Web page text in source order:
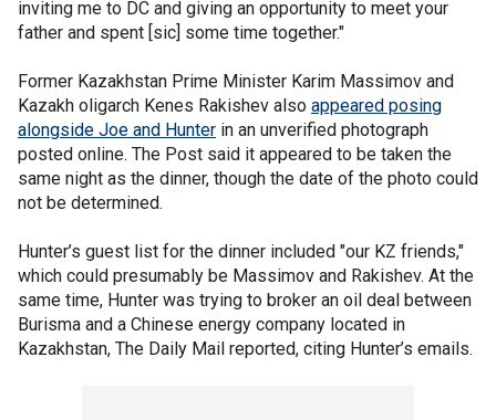
inviting me to DC and giving an opportunity to meet your
father and spent [sic] some time together."
Former Kazakhstan Prime Minister Karim Massimov and
Kazakh oligarch Kenes Rakishev also appeared posing
alongside Joe and Hunter in an unverified photograph
posted online. The Post said it appeared to be taken the
same night as the dinner, though the date of the photo could
not be determined.
Hunter’s guest list for the dinner included "our KZ friends,"
which could presumably be Massimov and Rakishev. At the
same time, Hunter was trying to broker an oil deal between
Burisma and a Chinese energy company located in
Kazakhstan, The Daily Mail reported, citing Hunter’s emails.